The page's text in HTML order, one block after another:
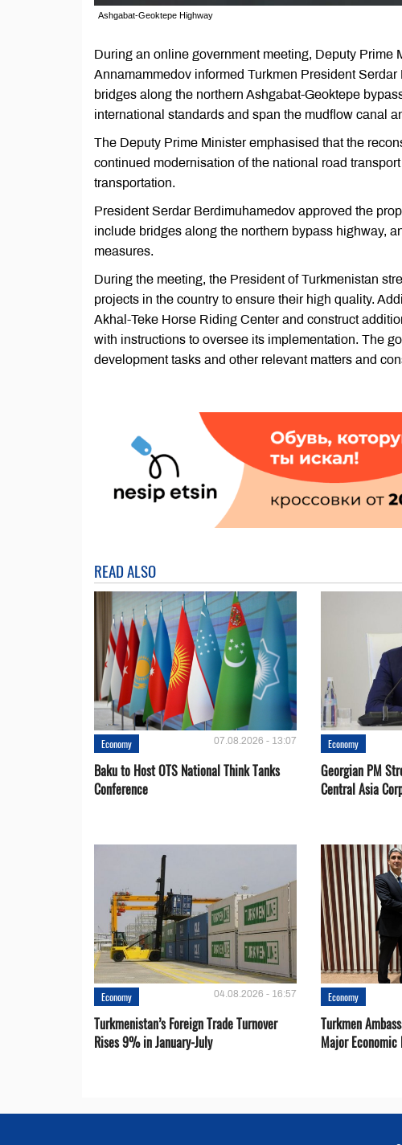
Ashgabat-Geoktepe Highway
During an online government meeting, Deputy Prime
Annamammedov informed Turkmen President
bridges along the northern Ashgabat-Geoktepe
international standards and span the mudflow canal
The Deputy Prime Minister emphasised that the
continued modernisation of the national road
transportation.
President Serdar Berdimuhamedov approved the
include bridges along the northern bypass highway,
measures.
During the meeting, the President of Turkmenistan
projects in the country to ensure their high quality.
Akhal-Teke Horse Riding Center and construct
with instructions to oversee its implementation. The
development tasks and other relevant matters and
READ ALSO
Economy 07.08.2026 - 13:07
Baku to Host OTS National Think Tanks
Conference
Economy
Georgian PM
Central Asia
Economy 04.08.2026 - 16:57
Turkmenistan’s Foreign Trade Turnover
Rises 9% in January-July
Economy
Turkmen
Major